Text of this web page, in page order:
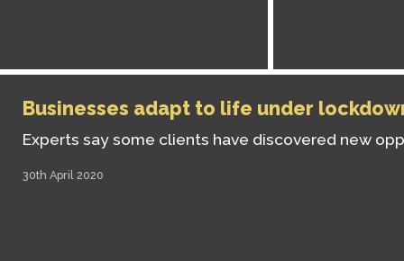
Businesses adapt to life under
Experts say some clients have discovered new
30th April 2020